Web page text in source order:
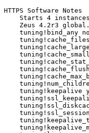
HTTPS Software Notes
Starts 4
Zeus 4.2r3
    tuning!bind_any no
tuning!keepalive